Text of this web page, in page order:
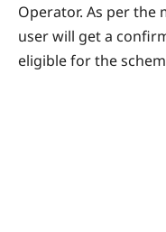
Operator. As per the
user will get a
eligible for the